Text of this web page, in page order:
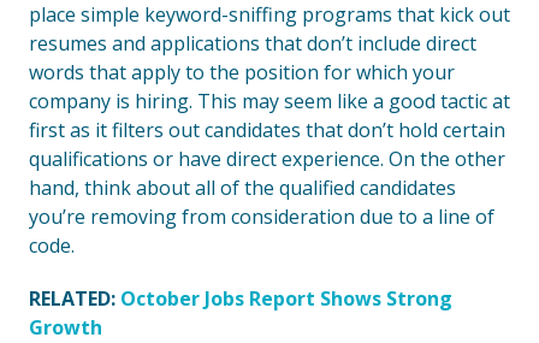
place simple keyword-sniffing programs that kick out
resumes and applications that don’t include direct
words that apply to the position for which your
company is hiring. This may seem like a good tactic at
first as it filters out candidates that don’t hold certain
qualifications or have direct experience. On the other
hand, think about all of the qualified candidates
you’re removing from consideration due to a line of
code.
RELATED: October Jobs Report Shows Strong
Growth